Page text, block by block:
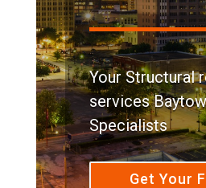
Your Structural
services
Specialists
Get Your